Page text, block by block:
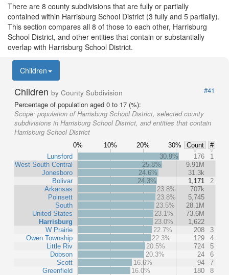
There are 8 county subdivisions that are fully or partially
contained within Harrisburg School District (3 fully and 5 partially).
This section compares all 8 of those to each other, Harrisburg
School District, and other entities that contain or substantially
overlap with Harrisburg School District.
Children
Children by County Subdivision
#41
Percentage of population aged 0 to 17 (%):
Scope: population of Harrisburg School District, selected county
subdivisions in Harrisburg School District, and entities that contain
Harrisburg School District
0% 10% 20% 30% Count
#
Lunsford
West South Central
Jonesboro
Bolivar
Arkansas
Poinsett
South
United States
Harrisburg
W Prairie
Owen Township
Little Riv
Dobson
Scott
Greenfield
30.9% 176
1
25.8%
9.91M
24.6%
31.3k
24.3%
1,171
2
23.8%
707k
23.8%
5,745
23.5%
28.1M
23.1%
73.6M
23.0%
1,622
22.7%
208
3
22.3%
129
4
20.5%
724
5
20.3%
24
6
16.6%
94
7
16.0%
180 8